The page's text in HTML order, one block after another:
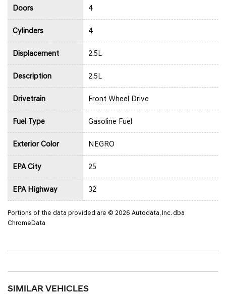
Doors 4
Cylinders 4
Displacement 2.5L
Description 2.5L
Drivetrain Front Wheel Drive
Fuel Type Gasoline Fuel
Exterior Color NEGRO
EPA City 25
EPA Highway 32
Portions of the data provided are © 2026 Autodata, Inc. dba
ChromeData
SIMILAR VEHICLES